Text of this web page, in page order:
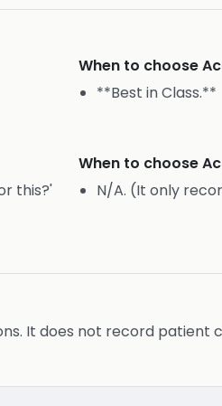
When to choose
**Best in Class.**
this?'
When to choose
N/A. (It only
It does not record patient